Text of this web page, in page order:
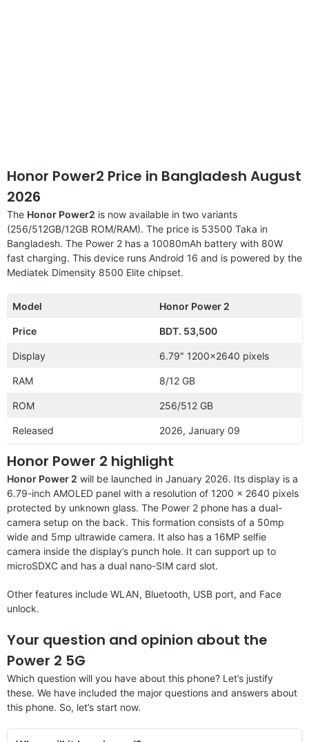
Honor Power2 Price in Bangladesh August
2026
The Honor Power2 is now available in two variants
(256/512GB/12GB ROM/RAM). The price is 53500 Taka in
Bangladesh. The Power 2 has a 10080mAh battery with 80W
fast charging. This device runs Android 16 and is powered by the
Mediatek Dimensity 8500 Elite chipset.
Model Honor Power 2
Price BDT. 53,500
Display 6.79″ 1200×2640 pixels
RAM 8/12 GB
ROM 256/512 GB
Released 2026, January 09
Honor Power 2 highlight
Honor Power 2 will be launched in January 2026. Its display is a
6.79-inch AMOLED panel with a resolution of 1200 x 2640 pixels
protected by unknown glass. The Power 2 phone has a dual-
camera setup on the back. This formation consists of a 50mp
wide and 5mp ultrawide camera. It also has a 16MP selfie
camera inside the display’s punch hole. It can support up to
microSDXC and has a dual nano-SIM card slot.
Other features include WLAN, Bluetooth, USB port, and Face
unlock.
Your question and opinion about the
Power 2 5G
Which question will you have about this phone? Let’s justify
these. We have included the major questions and answers about
this phone. So, let’s start now.